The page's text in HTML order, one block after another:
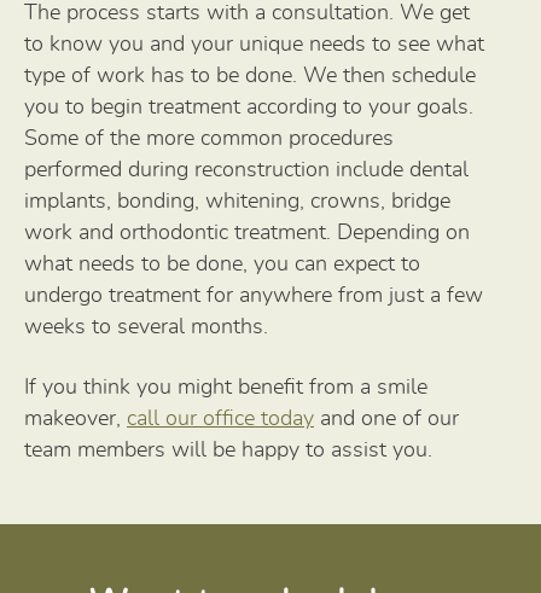
The process starts with a consultation. We get
to know you and your unique needs to see what
type of work has to be done. We then schedule
you to begin treatment according to your goals.
Some of the more common procedures
performed during reconstruction include dental
implants, bonding, whitening, crowns, bridge
work and orthodontic treatment. Depending on
what needs to be done, you can expect to
undergo treatment for anywhere from just a few
weeks to several months.
If you think you might benefit from a smile
makeover, call our office today and one of our
team members will be happy to assist you.